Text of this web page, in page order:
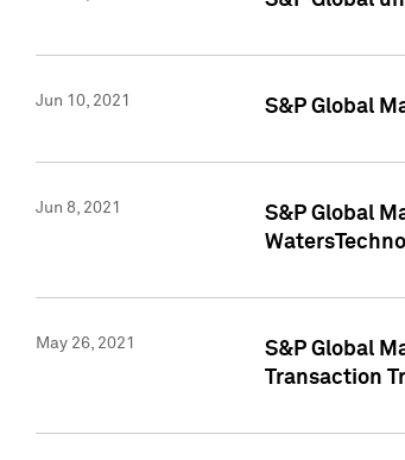
Jun 10, 2021 S&P Global
Jun 8, 2021
S&P Global
May 26, 2021
S&P Global
Transaction